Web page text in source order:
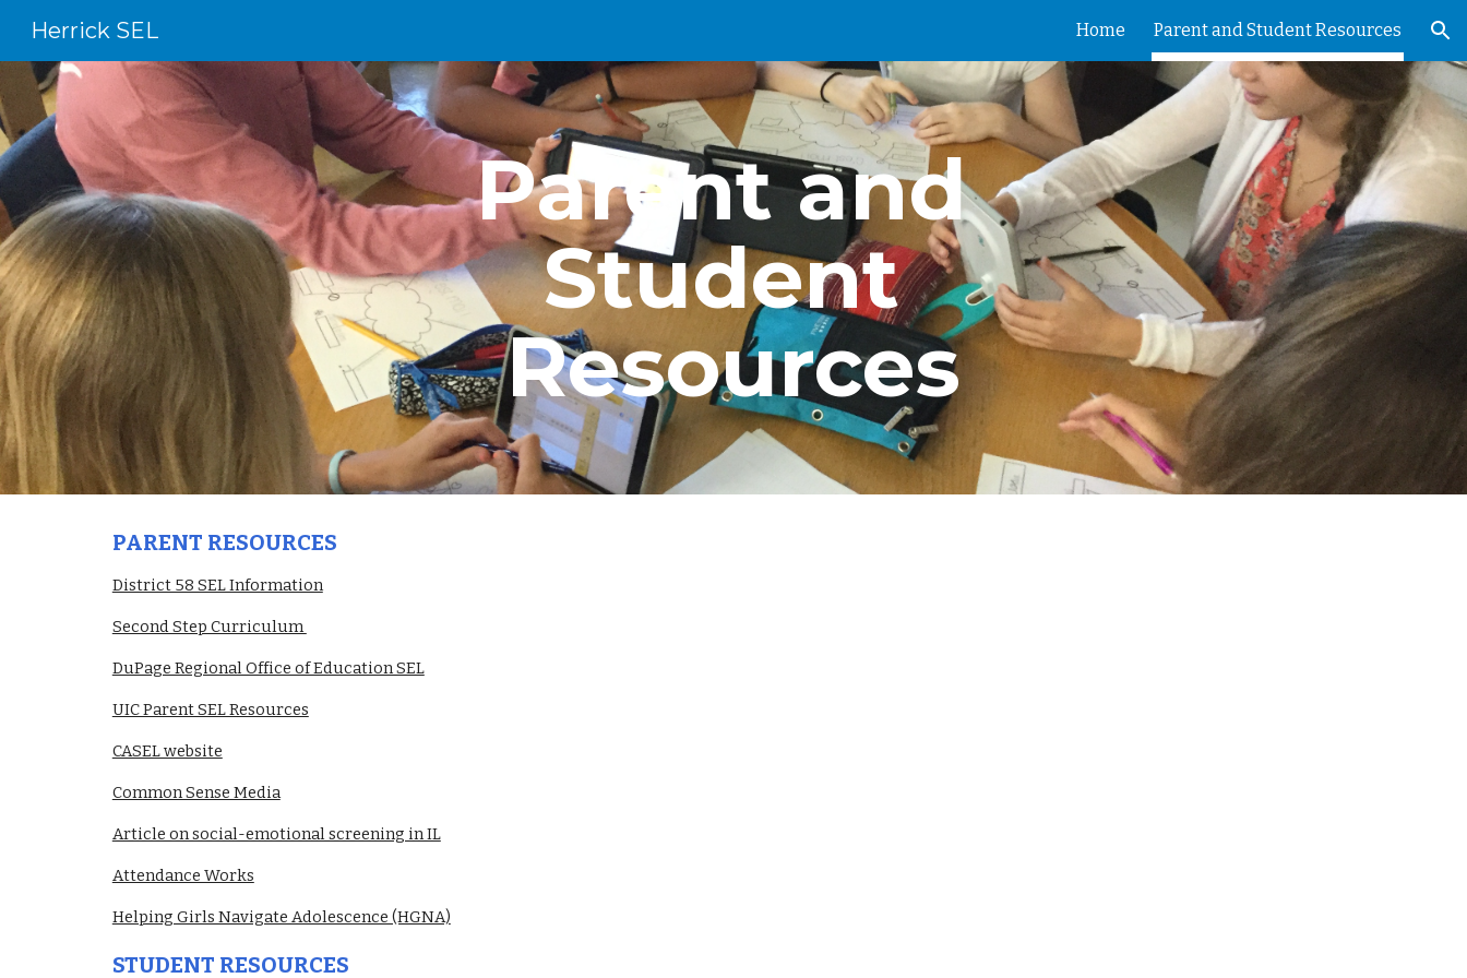
Herrick SEL Home Parent and Student Resources
Parent and
Student
Resources
PARENT RESOURCES
District 58 SEL Information
Second Step Curriculum
DuPage Regional Office of Education SEL
UIC Parent SEL Resources
CASEL website
Common Sense Media
Article on social-emotional screening in IL
Attendance Works
Helping Girls Navigate Adolescence (HGNA)
STUDENT RESOURCES